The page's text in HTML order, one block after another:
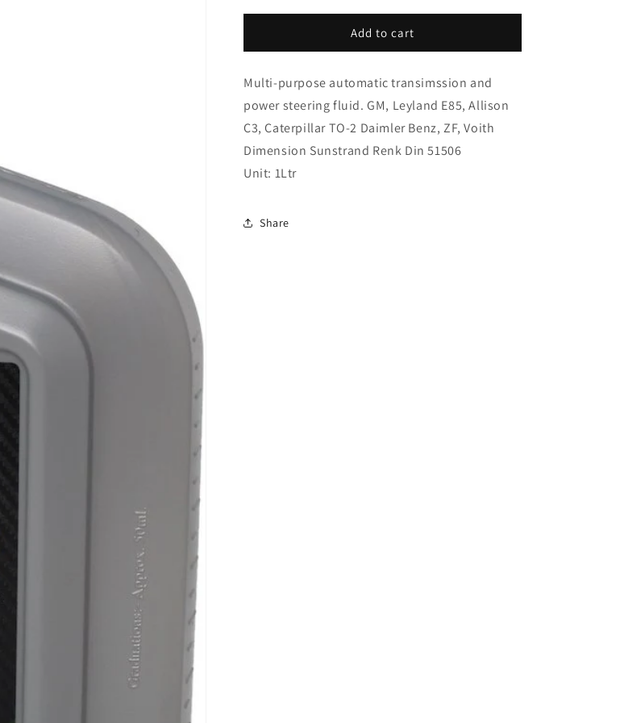
i
n
for
X
Litre
(ATF1L)
for
Atf
X
Litre
(ATF1L)
Add to cart
Multi-purpose automatic transimssion and
power steering fluid. GM, Leyland E85, Allison
C3, Caterpillar TO-2 Daimler Benz, ZF, Voith
Dimension Sunstrand Renk Din 51506
Unit: 1Ltr
Share